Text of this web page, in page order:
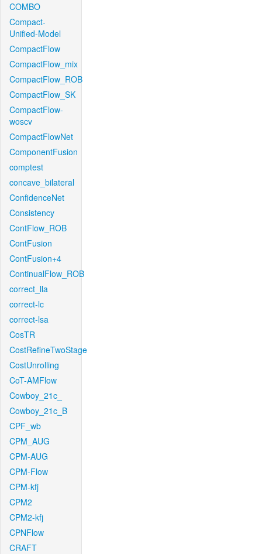
COMBO
Compact-
Unified-Model
CompactFlow
CompactFlow_mix
CompactFlow_ROB
CompactFlow_SK
CompactFlow-
woscv
CompactFlowNet
ComponentFusion
comptest
concave_bilateral
ConfidenceNet
Consistency
ContFlow_ROB
ContFusion
ContFusion+4
ContinualFlow_ROB
correct_lla
correct-lc
correct-lsa
CosTR
CostRefineTwoStage
CostUnrolling
CoT-AMFlow
Cowboy_21c_
Cowboy_21c_B
CPF_wb
CPM_AUG
CPM-AUG
CPM-Flow
CPM-kfj
CPM2
CPM2-kfj
CPNFlow
CRAFT